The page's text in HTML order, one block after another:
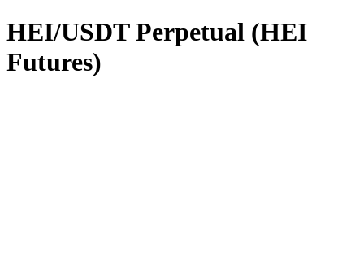
HEI/USDT Perpetual (HEI
Futures)